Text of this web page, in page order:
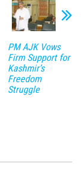
PM AJK Vows
Firm Support for
Kashmir’s
Freedom
Struggle